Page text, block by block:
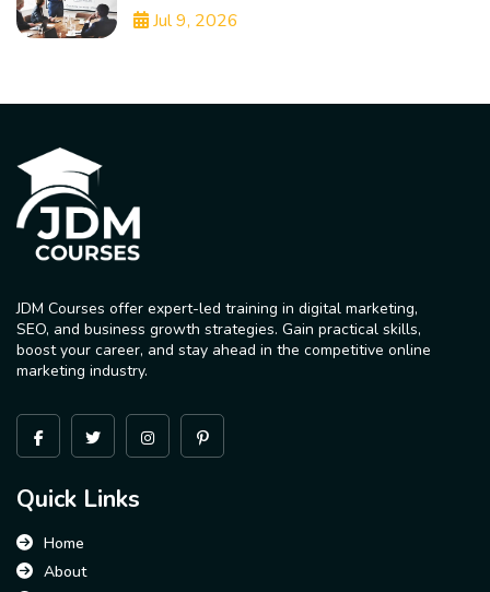
Jul 9, 2026
JDM Courses offer expert-led training in digital marketing,
SEO, and business growth strategies. Gain practical skills,
boost your career, and stay ahead in the competitive online
marketing industry.
Quick Links
Home
About